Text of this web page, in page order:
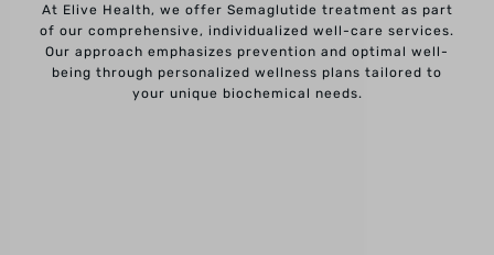
At Elive Health, we offer Semaglutide treatment as part
of our comprehensive, individualized well-care services.
Our approach emphasizes prevention and optimal well-
being through personalized wellness plans tailored to
your unique biochemical needs.